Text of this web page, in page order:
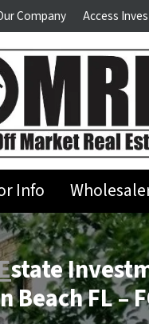
Company Access
Info
state
Beach FL –